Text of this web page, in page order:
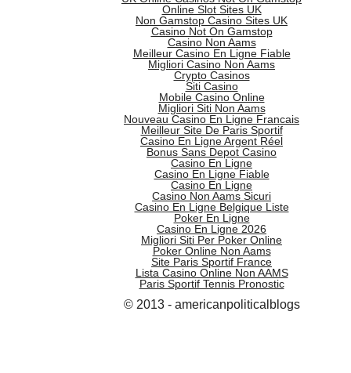
Online Slot Sites UK
Non Gamstop Casino Sites UK
Casino Not On Gamstop
Casino Non Aams
Meilleur Casino En Ligne Fiable
Migliori Casino Non Aams
Crypto Casinos
Siti Casino
Mobile Casino Online
Migliori Siti Non Aams
Nouveau Casino En Ligne Francais
Meilleur Site De Paris Sportif
Casino En Ligne Argent Réel
Bonus Sans Depot Casino
Casino En Ligne
Casino En Ligne Fiable
Casino En Ligne
Casino Non Aams Sicuri
Casino En Ligne Belgique Liste
Poker En Ligne
Casino En Ligne 2026
Migliori Siti Per Poker Online
Poker Online Non Aams
Site Paris Sportif France
Lista Casino Online Non AAMS
Paris Sportif Tennis Pronostic
© 2013 - americanpoliticalblogs